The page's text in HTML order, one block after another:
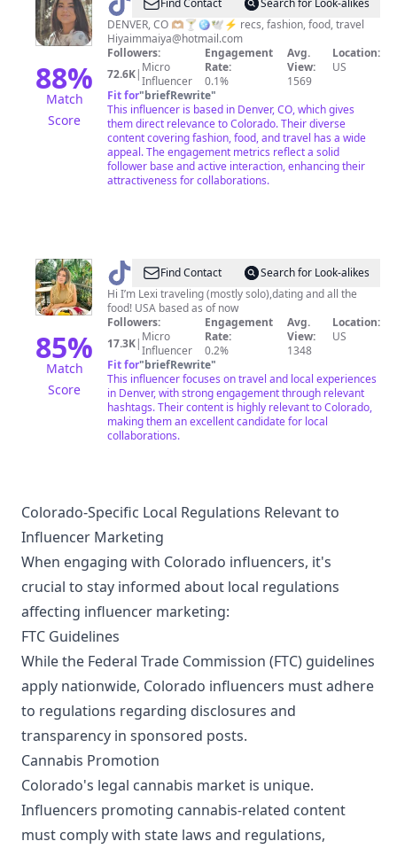
88%
Match
Score
•
Life
in
Denver
Find Contact
Search for Look-alikes
DENVER, CO 🫶🏼🍸🪩🕊️⚡️ recs, fashion, food, travel
Hiyaimmaiya@hotmail.com
Followers:
72.6K| Micro
Influencer
Engagement
Rate:
0.1%
Avg.
View:
1569
Location:
US
Fit for"briefRewrite"
This influencer is based in Denver, CO, which gives
them direct relevance to Colorado. Their diverse
content covering fashion, food, and travel has a wide
appeal. The engagement metrics reflect a solid
follower base and active interaction, enhancing their
attractiveness for collaborations.
85%
Match
Score
@ LEXI
-
Denver
Travel
Find Contact
Search for Look-alikes
Hi I’m Lexi traveling (mostly solo),dating and all the
food! USA based as of now
Followers:
17.3K| Micro
Influencer
Engagement
Rate:
0.2%
Avg.
View:
1348
Location:
US
Fit for"briefRewrite"
This influencer focuses on travel and local experiences
in Denver, with strong engagement through relevant
hashtags. Their content is highly relevant to Colorado,
making them an excellent candidate for local
collaborations.
Colorado-Specific Local Regulations Relevant to
Influencer Marketing
When engaging with Colorado influencers, it's
crucial to stay informed about local regulations
affecting influencer marketing:
FTC Guidelines
While the Federal Trade Commission (FTC) guidelines
apply nationwide, Colorado influencers must adhere
to regulations regarding disclosures and
transparency in sponsored posts.
Cannabis Promotion
Colorado's legal cannabis market is unique.
Influencers promoting cannabis-related content
must comply with state laws and regulations,